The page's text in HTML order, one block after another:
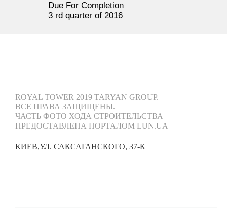
Due For Completion
3 rd quarter of 2016
ROYAL TOWER 2019 TARYAN GROUP.
ВСЕ ПРАВА ЗАЩИЩЕНЫ.
ЧАСТЬ ФОТО ХОДА СТРОИТЕЛЬСТВА
ПРЕДОСТАВЛЕНА ПОРТАЛОМ LUN.UA
КИЕВ,УЛ. САКСАГАНСКОГО, 37-К